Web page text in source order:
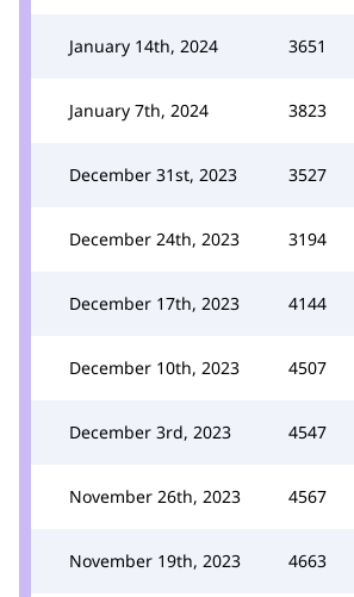
January 14th, 2024 3651
January 7th, 2024 3823
December 31st, 2023 3527
December 24th, 2023 3194
December 17th, 2023 4144
December 10th, 2023 4507
December 3rd, 2023 4547
November 26th, 2023 4567
November 19th, 2023 4663